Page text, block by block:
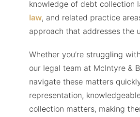
knowledge of debt collection
law, and related practice
approach that addresses the
Whether you’re struggling
our legal team at McIntyre &
navigate these matters
representation,
collection matters, making